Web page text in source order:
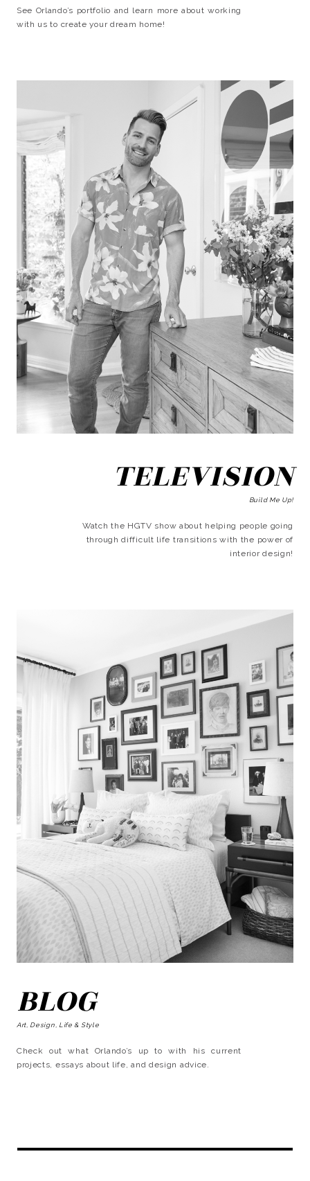
See Orlando’s portfolio and learn more about working
with us to create your dream home!
TELEVISION
Build Me Up!
Watch the HGTV show about helping people going
through difficult life transitions with the power of
interior design!
BLOG
Art, Design, Life & Style
Check out what Orlando’s up to with his current
projects, essays about life, and design advice.